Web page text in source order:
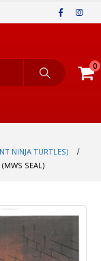
0
NINJA TURTLES)
SEAL)